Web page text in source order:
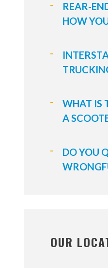
REAR-
HOW
WHAT IS
A
DO YOU
OUR